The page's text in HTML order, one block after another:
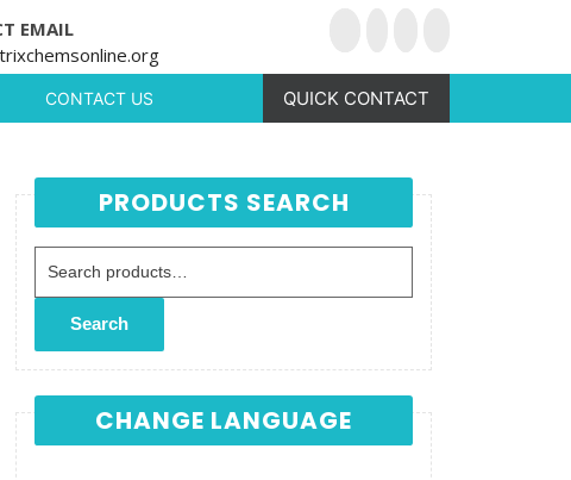
EMAIL
CONTACT US QUICK CONTACT
PRODUCTS SEARCH
Search
CHANGE LANGUAGE